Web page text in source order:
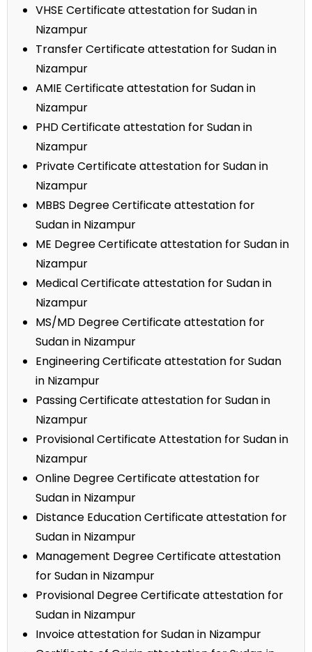
VHSE Certificate attestation for Sudan in
Nizampur
Transfer Certificate attestation for Sudan in
Nizampur
AMIE Certificate attestation for Sudan in
Nizampur
PHD Certificate attestation for Sudan in
Nizampur
Private Certificate attestation for Sudan in
Nizampur
MBBS Degree Certificate attestation for
Sudan in Nizampur
ME Degree Certificate attestation for Sudan in
Nizampur
Medical Certificate attestation for Sudan in
Nizampur
MS/MD Degree Certificate attestation for
Sudan in Nizampur
Engineering Certificate attestation for Sudan
in Nizampur
Passing Certificate attestation for Sudan in
Nizampur
Provisional Certificate Attestation for Sudan in
Nizampur
Online Degree Certificate attestation for
Sudan in Nizampur
Distance Education Certificate attestation for
Sudan in Nizampur
Management Degree Certificate attestation
for Sudan in Nizampur
Provisional Degree Certificate attestation for
Sudan in Nizampur
Invoice attestation for Sudan in Nizampur